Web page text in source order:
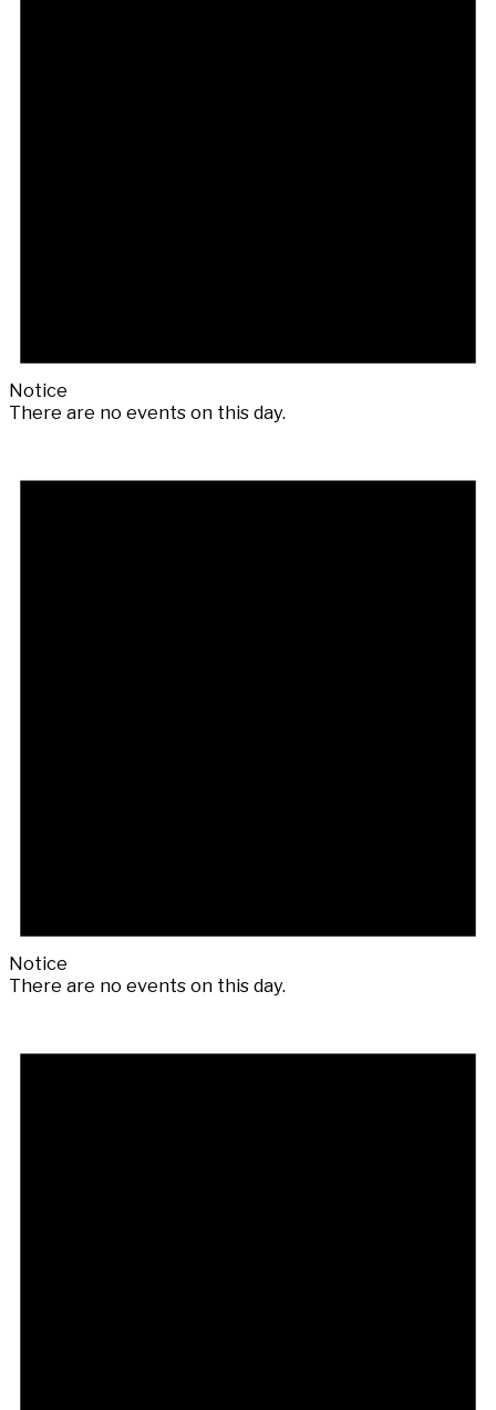
Notice
There are no events on this day.
Notice
There are no events on this day.